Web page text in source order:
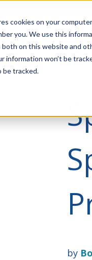
cookies on your
you. We use this
on this website and
information won’t be
be tracked.
by